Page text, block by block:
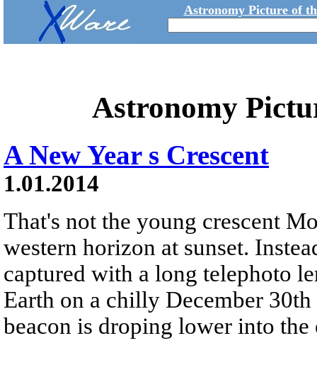
Astronomy Picture of
Astronomy
A New Year s Crescent
1.01.2014
That's not the young crescent
western horizon at sunset.
captured with a long telephoto
Earth on a chilly December
beacon is droping lower into